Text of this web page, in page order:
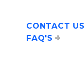
CONTACT
FAQ'S